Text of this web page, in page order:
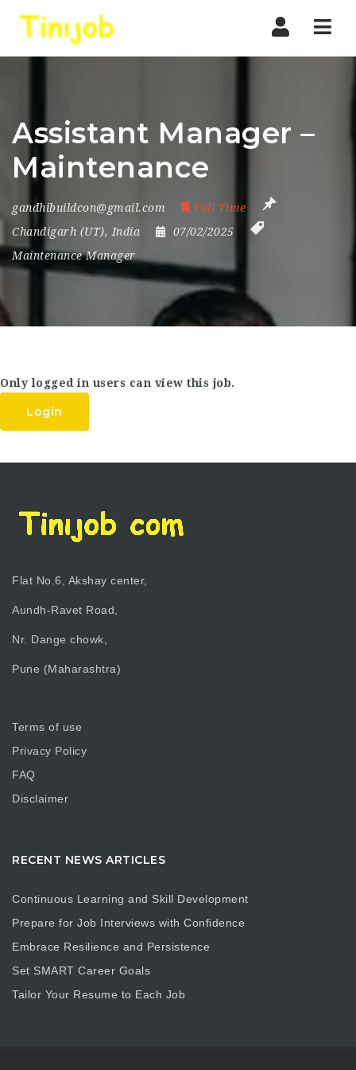
Assistant Manager –
Maintenance
gandhibuildcon@gmail.com
Full Time
Chandigarh (UT), India
07/02/2025
Maintenance Manager
Only logged in users can view this job.
Login
Flat No.6, Akshay center,
Aundh-Ravet Road,
Nr. Dange chowk,
Pune (Maharashtra)
Terms of use
Privacy Policy
FAQ
Disclaimer
RECENT NEWS ARTICLES
Continuous Learning and Skill Development
Prepare for Job Interviews with Confidence
Embrace Resilience and Persistence
Set SMART Career Goals
Tailor Your Resume to Each Job